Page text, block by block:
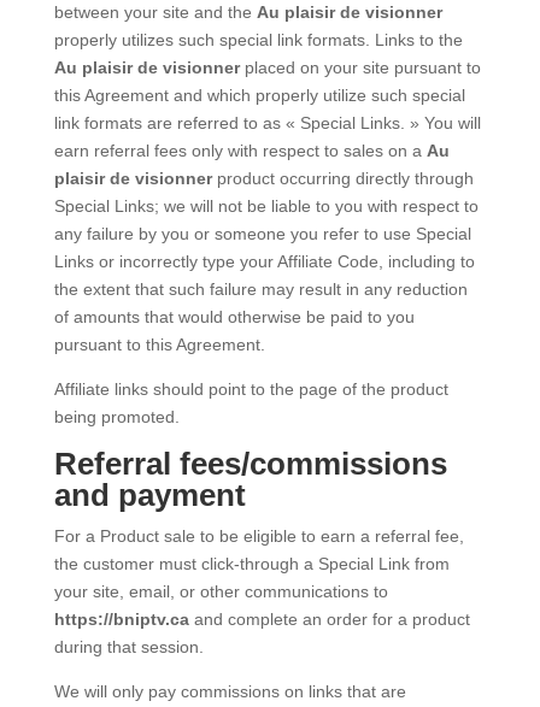
between your site and the Au plaisir de visionner
properly utilizes such special link formats. Links to the
Au plaisir de visionnerplaced on your site pursuant to
this Agreement and which properly utilize such special
link formats are referred to as « Special Links. » You will
earn referral fees only with respect to sales on a Au
plaisir de visionnerproduct occurring directly through
Special Links; we will not be liable to you with respect to
any failure by you or someone you refer to use Special
Links or incorrectly type your Affiliate Code, including to
the extent that such failure may result in any reduction
of amounts that would otherwise be paid to you
pursuant to this Agreement.
Affiliate links should point to the page of the product
being promoted.
Referral fees/commissions
and payment
For a Product sale to be eligible to earn a referral fee,
the customer must click-through a Special Link from
your site, email, or other communications to
https://bniptv.caand complete an order for a product
during that session.
We will only pay commissions on links that are